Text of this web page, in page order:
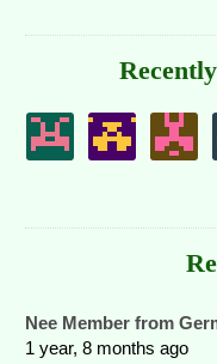
Nee Member from
1 year, 8 months ago